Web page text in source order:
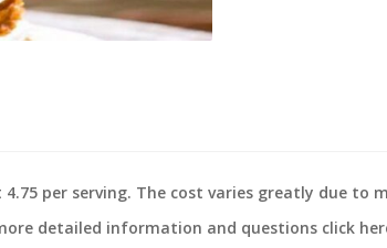
per serving. The cost varies greatly due
detailed information and questions click